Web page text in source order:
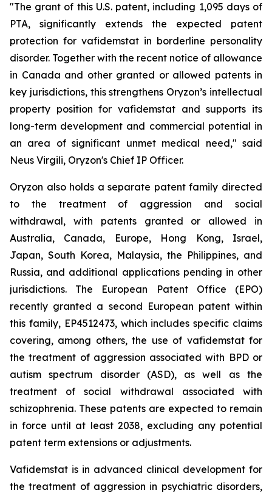
"The grant of this U.S. patent, including 1,095 days of
PTA, significantly extends the expected patent
protection for vafidemstat in borderline personality
disorder. Together with the recent notice of allowance
in Canada and other granted or allowed patents in
key jurisdictions, this strengthens Oryzon’s intellectual
property position for vafidemstat and supports its
long-term development and commercial potential in
an area of significant unmet medical need," said
Neus Virgili, Oryzon's Chief IP Officer.
Oryzon also holds a separate patent family directed
to the treatment of aggression and social
withdrawal, with patents granted or allowed in
Australia, Canada, Europe, Hong Kong, Israel,
Japan, South Korea, Malaysia, the Philippines, and
Russia, and additional applications pending in other
jurisdictions. The European Patent Office (EPO)
recently granted a second European patent within
this family, EP4512473, which includes specific claims
covering, among others, the use of vafidemstat for
the treatment of aggression associated with BPD or
autism spectrum disorder (ASD), as well as the
treatment of social withdrawal associated with
schizophrenia. These patents are expected to remain
in force until at least 2038, excluding any potential
patent term extensions or adjustments.
Vafidemstat is in advanced clinical development for
the treatment of aggression in psychiatric disorders,